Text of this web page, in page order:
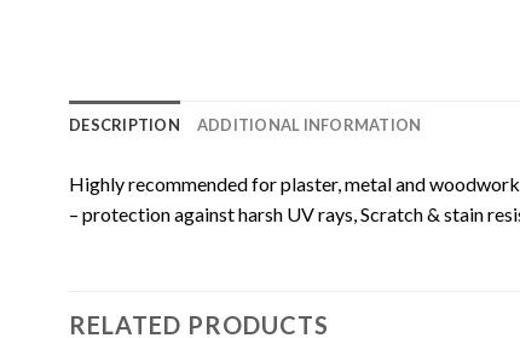
DESCRIPTION ADDITIONAL INFORMATION
Highly recommended for plaster, metal and
– protection against harsh UV rays, Scratch & stain
RELATED PRODUCTS